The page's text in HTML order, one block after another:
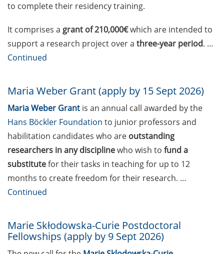
Workshop: “Time and Self
Management” (20 May
2026)
Professorship in Germany
– What to know, what to
expect” (16 April 2026)
Projekt PROfessur – the
PROfessorship project
(next event: 22 April)
Jobvector Career Day for
natural scientists,
2026)
Online Career Fair of the
to complete their residency training.
It comprises a grant of 210,000€which are intended to
support a research project over a three-year period. …
Continued
Maria Weber Grant (apply by 15 Sept 2026)
Maria Weber Grant is an annual call awarded by the
Hans Böckler Foundation to junior professors and
habilitation candidates who are outstanding
researchers in any disciplinewho wish to fund a
substitutefor their tasks in teaching for up to 12
months to create freedom for their research. …
Continued
Marie Skłodowska-Curie Postdoctoral
Fellowships (apply by 9 Sept 2026)